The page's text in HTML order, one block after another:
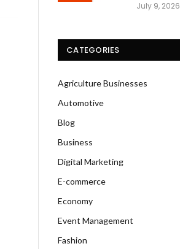
July 9, 2026
CATEGORIES
Agriculture Businesses
Automotive
Blog
Business
Digital Marketing
E-commerce
Economy
Event Management
Fashion